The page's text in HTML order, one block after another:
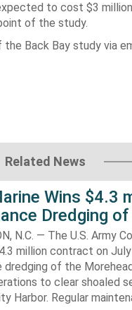
to cost $3
of the study.
Back Bay study via
Related News
Wins $4.3
Dredging
N.C. — The U.S. Army
million contract on
dredging of the
to clear shoaled
Harbor. Regular